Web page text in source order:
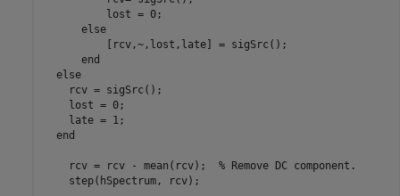
          lost = 0;
else
          [rcv,~,lost,late] = sigSrc();
end
else
    rcv = sigSrc();
    lost = 0;
    late = 1;
end
    rcv = rcv - mean(rcv);
% Remove DC component.
    step(hSpectrum, rcv);